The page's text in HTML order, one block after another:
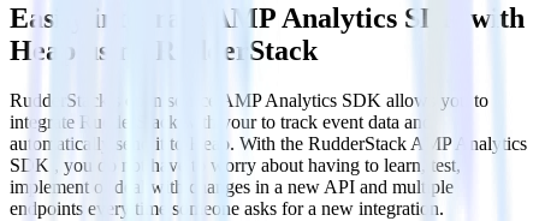
Easily integrate AMP Analytics SDK with
Heap using RudderStack
RudderStack’s open source AMP Analytics SDK allows you to
integrate RudderStack with your to track event data and
automatically send it to Heap. With the RudderStack AMP Analytics
SDK , you do not have to worry about having to learn, test,
implement or deal with changes in a new API and multiple
endpoints every time someone asks for a new integration.